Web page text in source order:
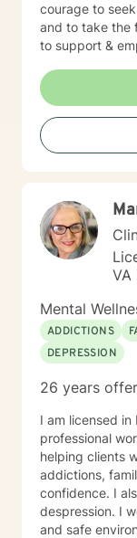
courage to
and to take the
to support &
VA
Mental
ADDICTIONS
DEPRESSION
26 years
I am licensed
professional
helping clients
addictions,
confidence. I
despression. I
and safe